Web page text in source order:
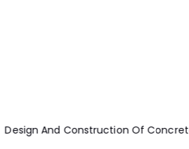
Construction Program Management